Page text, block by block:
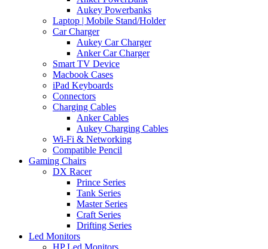
Aukey Powerbanks
Laptop | Mobile Stand/Holder
Car Charger
Aukey Car Charger
Anker Car Charger
Smart TV Device
Macbook Cases
iPad Keyboards
Connectors
Charging Cables
Anker Cables
Aukey Charging Cables
Wi-Fi & Networking
Compatible Pencil
Gaming Chairs
DX Racer
Prince Series
Tank Series
Master Series
Craft Series
Drifting Series
Led Monitors
HP Led Monitors